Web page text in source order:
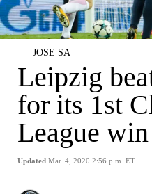
JOSE SA
Leipzig
for its 1st
League win
Updated Mar. 4, 2020 2:56 p.m. ET